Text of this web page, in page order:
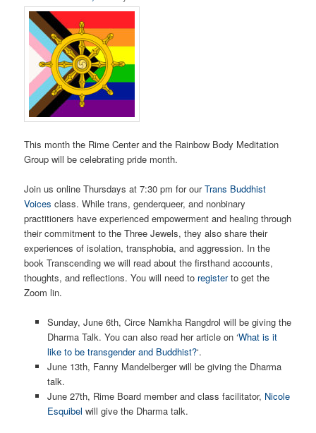
This month the Rime Center and the Rainbow Body Meditation
Group will be celebrating pride month.
Join us online Thursdays at 7:30 pm for ourTrans Buddhist
Voices class. While trans, genderqueer, and nonbinary
practitioners have experienced empowerment and healing through
their commitment to the Three Jewels, they also share their
experiences of isolation, transphobia, and aggression. In the
book Transcending we will read about the firsthand accounts,
thoughts, and reflections. You will need to registerto get the
Zoom lin.
Sunday, June 6th, Circe Namkha Rangdrol will be giving the
Dharma Talk. You can also read her article on ‘What is it
like to be transgender and Buddhist?‘.
June 13th, Fanny Mandelberger will be giving the Dharma
talk.
June 27th, Rime Board member and class facilitator, Nicole
Esquibel will give the Dharma talk.